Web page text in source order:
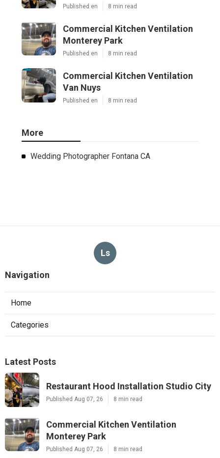
Published en 8 min read
Commercial Kitchen Ventilation
Monterey Park
Published en 8 min read
Commercial Kitchen Ventilation
Van Nuys
Published en 8 min read
More
Wedding Photographer Fontana CA
Ls
Navigation
Home
Categories
Latest Posts
Restaurant Hood Installation Studio City
Published Aug 07, 26 8 min read
Commercial Kitchen Ventilation
Monterey Park
Published Aug 07, 26 8 min read